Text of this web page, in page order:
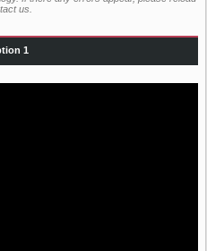
us
1